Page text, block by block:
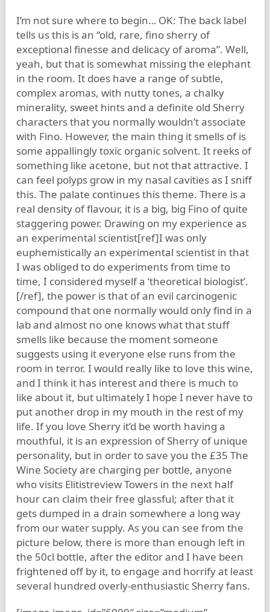
I’m not sure where to begin… OK: The back label
tells us this is an “old, rare, fino sherry of
exceptional finesse and delicacy of aroma”. Well,
yeah, but that is somewhat missing the elephant
in the room. It does have a range of subtle,
complex aromas, with nutty tones, a chalky
minerality, sweet hints and a definite old Sherry
characters that you normally wouldn’t associate
with Fino. However, the main thing it smells of is
some appallingly toxic organic solvent. It reeks of
something like acetone, but not that attractive. I
can feel polyps grow in my nasal cavities as I sniff
this. The palate continues this theme. There is a
real density of flavour, it is a big, big Fino of quite
staggering power. Drawing on my experience as
an experimental scientist[ref]I was only
euphemistically an experimental scientist in that
I was obliged to do experiments from time to
time, I considered myself a ‘theoretical biologist’.
[/ref], the power is that of an evil carcinogenic
compound that one normally would only find in a
lab and almost no one knows what that stuff
smells like because the moment someone
suggests using it everyone else runs from the
room in terror. I would really like to love this wine,
and I think it has interest and there is much to
like about it, but ultimately I hope I never have to
put another drop in my mouth in the rest of my
life. If you love Sherry it’d be worth having a
mouthful, it is an expression of Sherry of unique
personality, but in order to save you the £35 The
Wine Society are charging per bottle, anyone
who visits Elitistreview Towers in the next half
hour can claim their free glassful; after that it
gets dumped in a drain somewhere a long way
from our water supply. As you can see from the
picture below, there is more than enough left in
the 50cl bottle, after the editor and I have been
frightened off by it, to engage and horrify at least
several hundred overly-enthusiastic Sherry fans.